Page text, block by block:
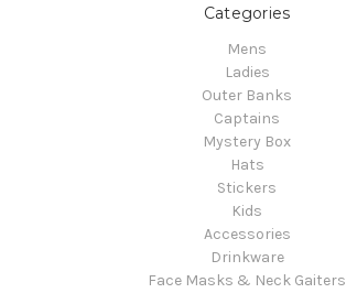
Categories
Mens
Ladies
Outer Banks
Captains
Mystery Box
Hats
Stickers
Kids
Accessories
Drinkware
Face Masks & Neck Gaiters